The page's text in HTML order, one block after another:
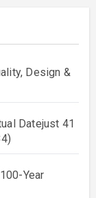
Design &
Datejust 41
Year